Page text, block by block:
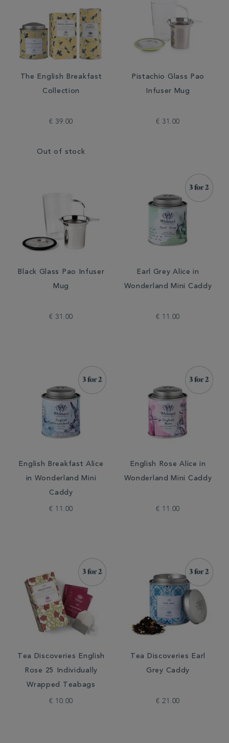
The English Breakfast
Collection
€ 39.00
Out of stock
Pistachio Glass Pao
Infuser Mug
€ 31.00
Black Glass Pao Infuser
Mug
€ 31.00
Earl Grey Alice in
Wonderland Mini Caddy
€ 11.00
English Breakfast Alice
in Wonderland Mini
Caddy
€ 11.00
English Rose Alice in
Wonderland Mini Caddy
€ 11.00
Tea Discoveries English
Rose 25 Individually
Wrapped Teabags
€ 10.00
Tea Discoveries Earl
Grey Caddy
€ 21.00